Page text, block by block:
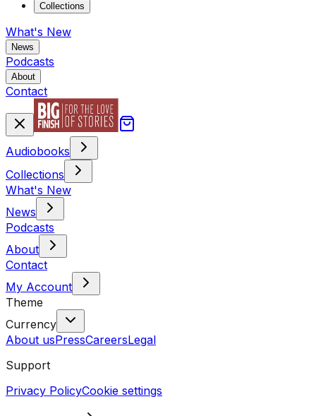
Collections
What's New
News
Podcasts
About
Contact
Audiobooks
Collections
What's New
News
Podcasts
About
Contact
My Account
Theme
Currency
About usPressCareersLegal
Support
Privacy PolicyCookie settings